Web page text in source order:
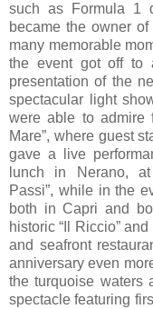
such as Formula 1
became the owner
many memorable
the event got off to
presentation of the
spectacular light
were able to admire
Mare”, where guest
gave a live
lunch in Nerano,
Passi”, while in the
both in Capri and
historic “Il Riccio”
and seafront
anniversary even
the turquoise waters
spectacle featuring